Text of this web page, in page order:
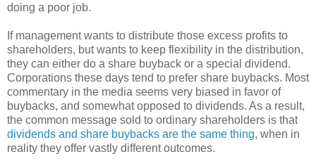
doing a poor job.
If management wants to distribute those excess profits to
shareholders, but wants to keep flexibility in the distribution,
they can either do a share buyback or a special dividend.
Corporations these days tend to prefer share buybacks. Most
commentary in the media seems very biased in favor of
buybacks, and somewhat opposed to dividends. As a result,
the common message sold to ordinary shareholders is that
dividends and share buybacks are the same thing, when in
reality they offer vastly different outcomes.